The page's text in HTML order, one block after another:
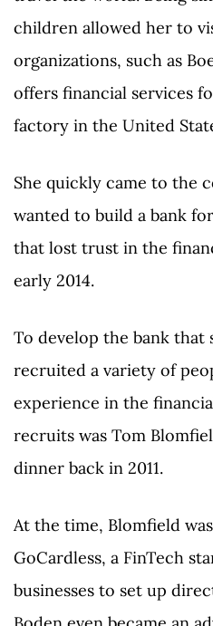
children allowed her to
organizations, such as
offers financial services
factory in the United
She quickly came to the
wanted to build a bank
that lost trust in the
early 2014.
To develop the bank that
recruited a variety of
experience in the
recruits was Tom
dinner back in 2011.
At the time, Blomfield
GoCardless, a FinTech
businesses to set up